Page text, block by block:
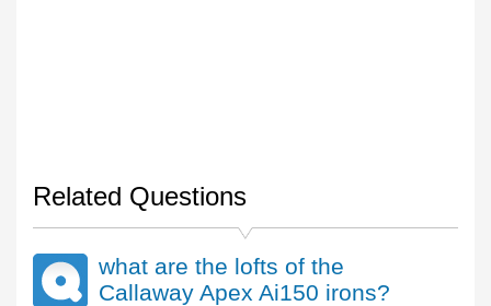
Related Questions
what are the lofts of the
Callaway Apex Ai150 irons?